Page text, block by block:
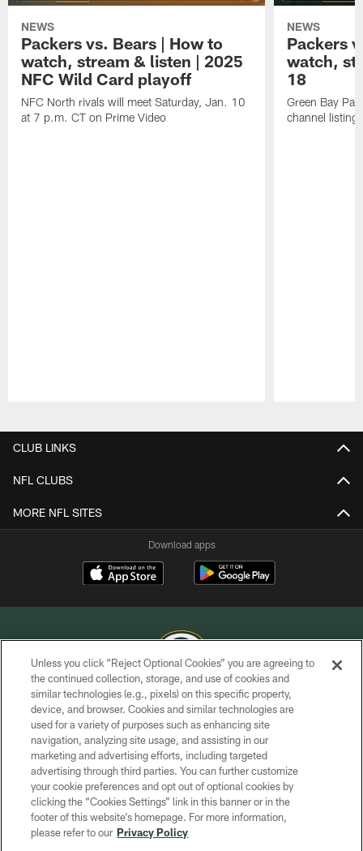
NEWS
Packers vs. Bears | How to
watch, stream & listen | 2025
NFC Wild Card playoff
NFC North rivals will meet Saturday, Jan. 10
at 7 p.m. CT on Prime Video
NEWS
Packers
watch,
18
Green Bay
channel
CLUB LINKS
NFL CLUBS
MORE NFL SITES
Download apps
COPYRIGHT © GREEN BAY PACKERS, INC.
PRIVACY POLICY
TERMS OF SERVICE
CONTACT US
ACCESSIBILITY
SITE MAP
Unless you click “Reject Optional Cookies” you are agreeing to
the continued collection, storage, and use of cookies and
similar technologies (e.g., pixels) on this specific property,
device, and browser. Cookies and similar technologies are
used for a variety of purposes such as enhancing site
navigation, analyzing site usage, and assisting in our
marketing and advertising efforts, including targeted
advertising through third parties. You can further customize
your cookie preferences and opt out of optional cookies by
clicking the “Cookies Settings” link in this banner or in the
footer of this website’s homepage. For more information,
please refer to our Privacy Policy